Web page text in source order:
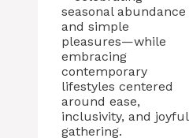
seasonal abundance
and simple
pleasures—while
embracing
contemporary
lifestyles centered
around ease,
inclusivity, and joyful
gathering.